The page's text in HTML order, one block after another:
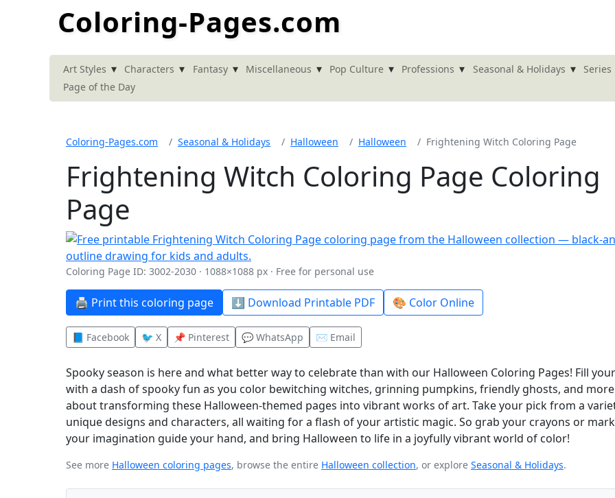
Coloring-Pages.com
Art Styles ▾ Characters ▾ Fantasy ▾ Miscellaneous ▾ Pop Culture ▾ Professions ▾ Seasonal & Holidays ▾
Series
Page of the Day
Coloring-Pages.com Seasonal & Holidays Halloween Halloween Frightening Witch Coloring Page
Frightening Witch Coloring Page Coloring
Page
Coloring Page ID: 3002-2030 · 1088×1088 px · Free for personal use
🖨️ Print this coloring page ⬇️ Download Printable PDF 🎨 Color Online
📘 Facebook 🐦 X 📌 Pinterest 💬 WhatsApp ✉️ Email
Spooky season is here and what better way to celebrate than with our Halloween Coloring Pages! Fill
with a dash of spooky fun as you color bewitching witches, grinning pumpkins, friendly ghosts, and
about transforming these Halloween-themed pages into vibrant works of art. Take your pick from a
unique designs and characters, all waiting for a flash of your artistic magic. So grab your crayons or
your imagination guide your hand, and bring Halloween to life in a joyfully vibrant world of color!
See more Halloween coloring pages, browse the entire Halloween collection, or explore Seasonal & Holidays.